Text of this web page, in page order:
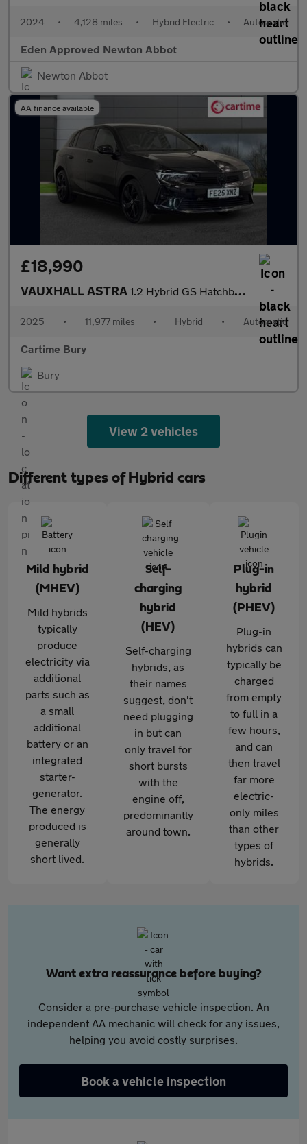
2024 • 4,128 miles • Hybrid Electric • Automatic
Eden Approved Newton Abbot
Newton Abbot
AA finance available
£18,990
VAUXHALL ASTRA 1.2 Hybrid GS Hatchback 5dr Petrol Hybrid e-DCT Euro 6 (s/s) (13
2025 • 11,977 miles • Hybrid • Automatic
Cartime Bury
Bury
View 2 vehicles
Different types of Hybrid cars
Mild hybrid
(MHEV)
Mild hybrids
typically
produce
electricity via
additional
parts such as
a small
additional
battery or an
integrated
starter-
generator.
The energy
produced is
generally
short lived.
Self-
charging
hybrid
(HEV)
Self-charging
hybrids, as
their names
suggest, don't
need plugging
in but can
only travel for
short bursts
with the
engine off,
predominantly
around town.
Plug-in
hybrid
(PHEV)
Plug-in
hybrids can
typically be
charged
from empty
to full in a
few hours,
and can
then travel
far more
electric-
only miles
than other
types of
hybrids.
Want extra reassurance before buying?
Consider a pre-purchase vehicle inspection. An
independent AA mechanic will check for any issues,
helping you avoid costly surprises.
Book a vehicle inspection